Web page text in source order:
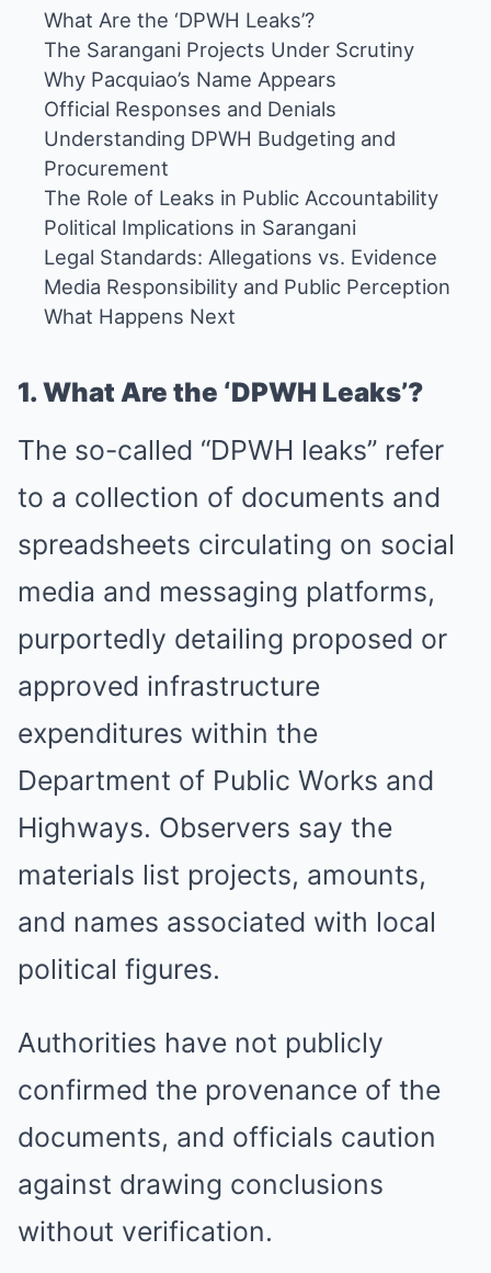
What Are the ‘DPWH Leaks’?
The Sarangani Projects Under Scrutiny
Why Pacquiao’s Name Appears
Official Responses and Denials
Understanding DPWH Budgeting and
Procurement
The Role of Leaks in Public Accountability
Political Implications in Sarangani
Legal Standards: Allegations vs. Evidence
Media Responsibility and Public Perception
What Happens Next
1. What Are the ‘DPWH Leaks’?
The so-called “DPWH leaks” refer
to a collection of documents and
spreadsheets circulating on social
media and messaging platforms,
purportedly detailing proposed or
approved infrastructure
expenditures within the
Department of Public Works and
Highways. Observers say the
materials list projects, amounts,
and names associated with local
political figures.
Authorities have not publicly
confirmed the provenance of the
documents, and officials caution
against drawing conclusions
without verification.